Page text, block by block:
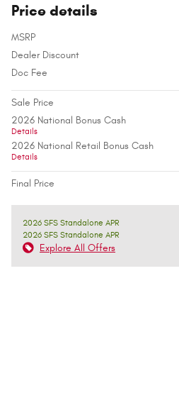
Price details
MSRP
Dealer Discount
Doc Fee
Sale Price
2026 National Bonus Cash
Details
2026 National Retail Bonus Cash
Details
Final Price
2026 SFS Standalone APR
2026 SFS Standalone APR
Explore All Offers